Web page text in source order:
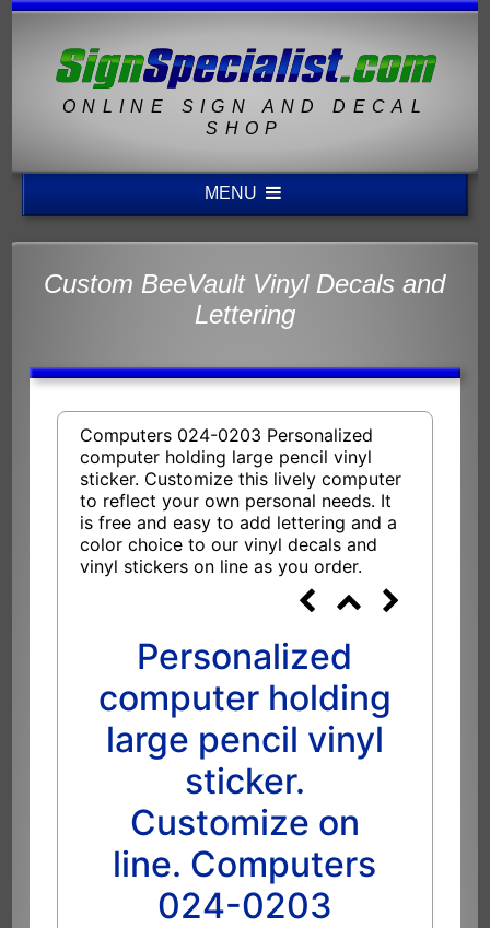
ONLINE SIGN AND DECAL
SHOP
MENU
Custom BeeVault Vinyl Decals and
Lettering
Computers 024-0203 Personalized
computer holding large pencil vinyl
sticker. Customize this lively computer
to reflect your own personal needs. It
is free and easy to add lettering and a
color choice to our vinyl decals and
vinyl stickers on line as you order.
Personalized
computer holding
large pencil vinyl
sticker.
Customize on
line. Computers
024-0203